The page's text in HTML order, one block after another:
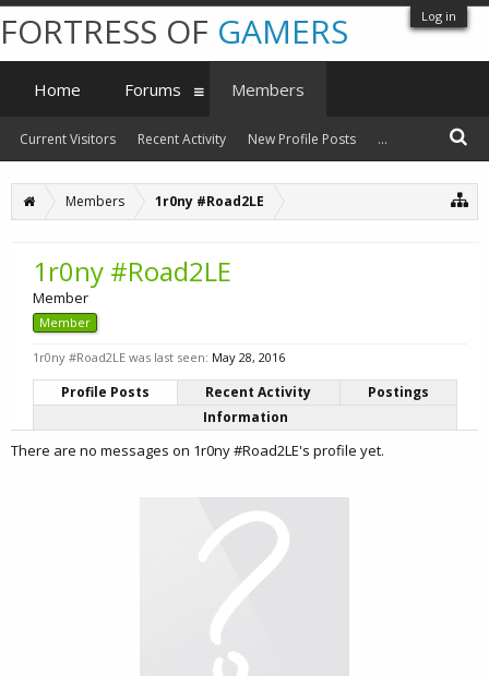
Log in
Members 1r0ny #Road2LE
1r0ny #Road2LE
Member
Member
1r0ny #Road2LE was last seen: May 28, 2016
Profile Posts Recent Activity
Postings
Information
There are no messages on 1r0ny #Road2LE's profile yet.
FORTRESS OF GAMERS
Home Forums Members
Current Visitors Recent Activity New Profile Posts ...